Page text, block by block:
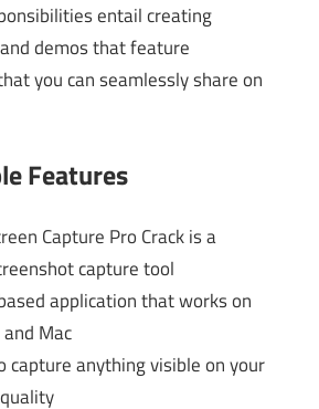
entail creating
demos that feature
you can seamlessly share on
Features
Capture Pro Crackis a
capture tool
application that works on
Mac
capture anything visible on your